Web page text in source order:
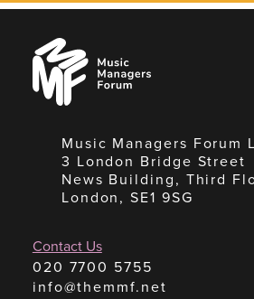
Music
Managers
Forum
Music Managers Forum
3 London Bridge Street
News Building, Third
London, SE1 9SG
Contact Us
020 7700 5755
info@themmf.net